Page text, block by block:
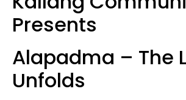
Presents
Alapadma – The
Unfolds